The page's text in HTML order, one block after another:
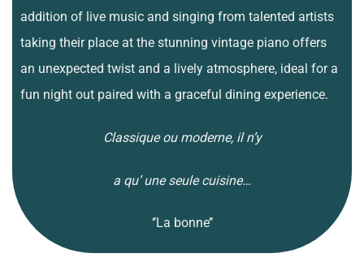
addition of live music and singing from talented artists
taking their place at the stunning vintage piano offers
an unexpected twist and a lively atmosphere, ideal for a
fun night out paired with a graceful dining experience.
Classique ou moderne, il n’y
a qu’ une seule cuisine…
‘’La bonne’’